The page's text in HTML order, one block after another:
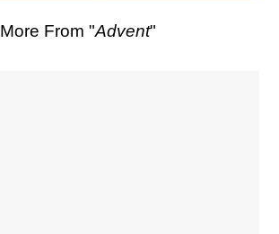
More From "Advent"